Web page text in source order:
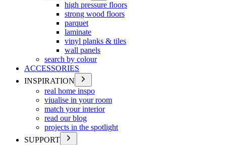
high pressure floors
strong wood floors
parquet
laminate
vinyl planks & tiles
wall panels
search by colour
ACCESSORIES
INSPIRATION
real home inspo
viualise in your room
match your interior
read our blog
projects in the spotlight
SUPPORT